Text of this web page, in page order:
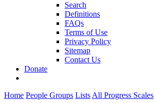
Search
Definitions
FAQs
Terms of Use
Privacy Policy
Sitemap
Contact Us
Donate
Home People Groups Lists All Progress Scales